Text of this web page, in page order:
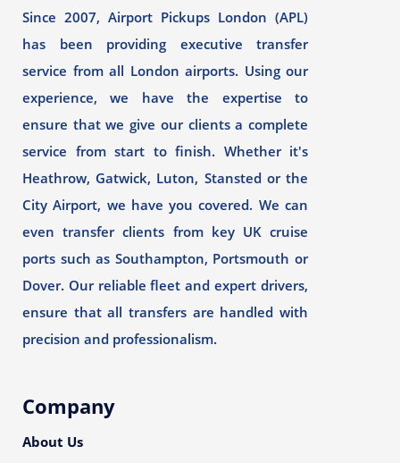
Since 2007, Airport Pickups London (APL)
has been providing executive transfer
service from all London airports. Using our
experience, we have the expertise to
ensure that we give our clients a complete
service from start to finish. Whether it's
Heathrow, Gatwick, Luton, Stansted or the
City Airport, we have you covered. We can
even transfer clients from key UK cruise
ports such as Southampton, Portsmouth or
Dover. Our reliable fleet and expert drivers,
ensure that all transfers are handled with
precision and professionalism.
Company
About Us